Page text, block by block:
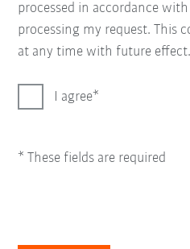
processed in accordance
processing my request. This
at any time with future effect.
I agree
* These fields are required